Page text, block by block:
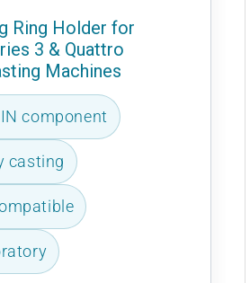
Ring Holder for
3 & Quattro
Machines
component
casting